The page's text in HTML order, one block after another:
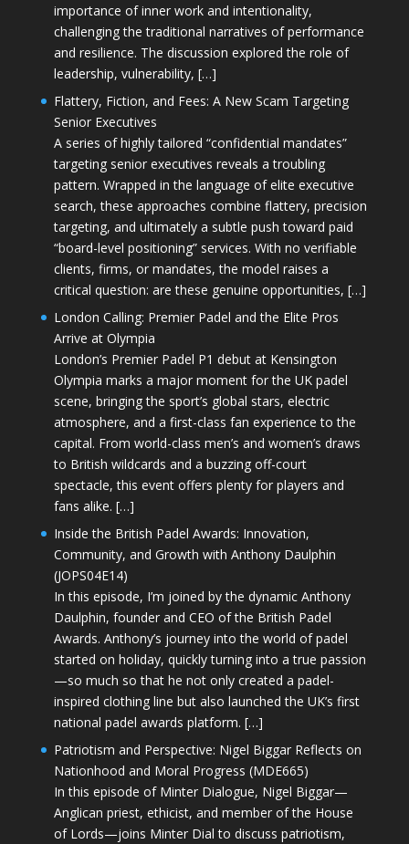
importance of inner work and intentionality,
challenging the traditional narratives of performance
and resilience. The discussion explored the role of
leadership, vulnerability, […]
Flattery, Fiction, and Fees: A New Scam Targeting
Senior Executives
A series of highly tailored “confidential mandates”
targeting senior executives reveals a troubling
pattern. Wrapped in the language of elite executive
search, these approaches combine flattery, precision
targeting, and ultimately a subtle push toward paid
“board-level positioning” services. With no verifiable
clients, firms, or mandates, the model raises a
critical question: are these genuine opportunities, […]
London Calling: Premier Padel and the Elite Pros
Arrive at Olympia
London’s Premier Padel P1 debut at Kensington
Olympia marks a major moment for the UK padel
scene, bringing the sport’s global stars, electric
atmosphere, and a first-class fan experience to the
capital. From world-class men’s and women’s draws
to British wildcards and a buzzing off-court
spectacle, this event offers plenty for players and
fans alike. […]
Inside the British Padel Awards: Innovation,
Community, and Growth with Anthony Daulphin
(JOPS04E14)
In this episode, I’m joined by the dynamic Anthony
Daulphin, founder and CEO of the British Padel
Awards. Anthony’s journey into the world of padel
started on holiday, quickly turning into a true passion
—so much so that he not only created a padel-
inspired clothing line but also launched the UK’s first
national padel awards platform. […]
Patriotism and Perspective: Nigel Biggar Reflects on
Nationhood and Moral Progress (MDE665)
In this episode of Minter Dialogue, Nigel Biggar—
Anglican priest, ethicist, and member of the House
of Lords—joins Minter Dial to discuss patriotism,